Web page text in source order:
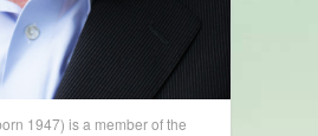
1947) is a member of the